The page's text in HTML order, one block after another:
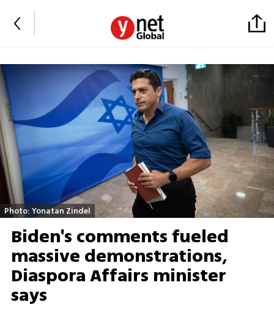
Photo: Yonatan Zindel
Biden's comments fueled
massive demonstrations,
Diaspora Affairs minister
says